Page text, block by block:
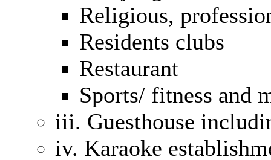
Religious,
Residents clubs
Restaurant
Sports/ fitness and
iii. Guesthouse
iv. Karaoke